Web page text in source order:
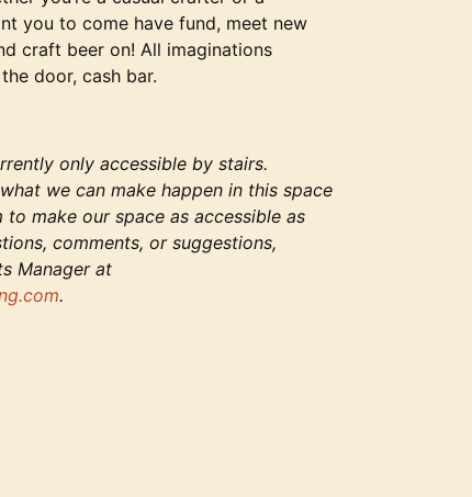
you to come have fund, meet new
craft beer on! All imaginations
door, cash bar.
only accessible by stairs.
we can make happen in this space
make our space as accessible as
comments, or suggestions,
Manager at
.